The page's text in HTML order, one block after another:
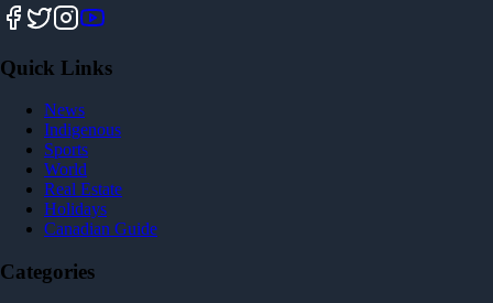
Quick Links
News
Indigenous
Sports
World
Real Estate
Holidays
Canadian Guide
Categories